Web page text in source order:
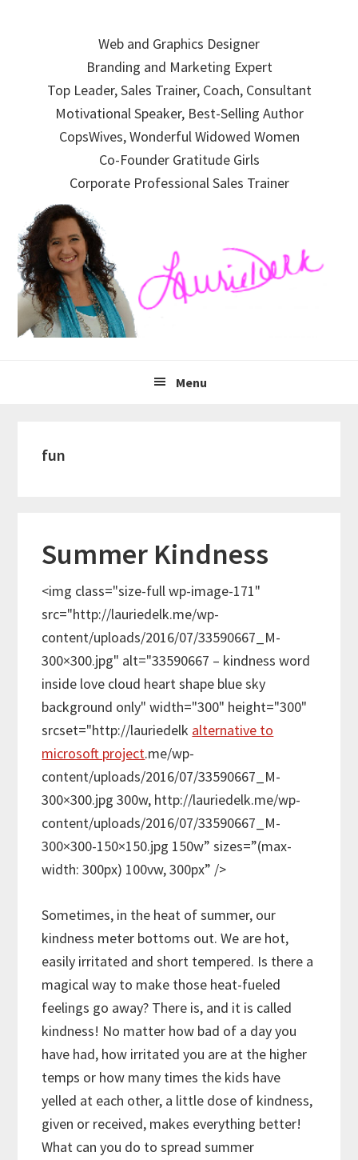
navigation
Web and Graphics Designer
Branding and Marketing Expert
Top Leader, Sales Trainer, Coach, Consultant
Motivational Speaker, Best-Selling Author
CopsWives, Wonderful Widowed Women
Co-Founder Gratitude Girls
Corporate Professional Sales Trainer
Menu
fun
Summer Kindness
<img class="size-full wp-image-171"
src="http://lauriedelk.me/wp-
content/uploads/2016/07/33590667_M-
300×300.jpg" alt="33590667 – kindness word
inside love cloud heart shape blue sky
background only" width="300" height="300"
srcset="http://lauriedelk alternative to
microsoft project.me/wp-
content/uploads/2016/07/33590667_M-
300×300.jpg 300w, http://lauriedelk.me/wp-
content/uploads/2016/07/33590667_M-
300×300-150×150.jpg 150w” sizes=”(max-
width: 300px) 100vw, 300px” />
Sometimes, in the heat of summer, our
kindness meter bottoms out. We are hot,
easily irritated and short tempered. Is there a
magical way to make those heat-fueled
feelings go away? There is, and it is called
kindness! No matter how bad of a day you
have had, how irritated you are at the higher
temps or how many times the kids have
yelled at each other, a little dose of kindness,
given or received, makes everything better!
What can you do to spread summer